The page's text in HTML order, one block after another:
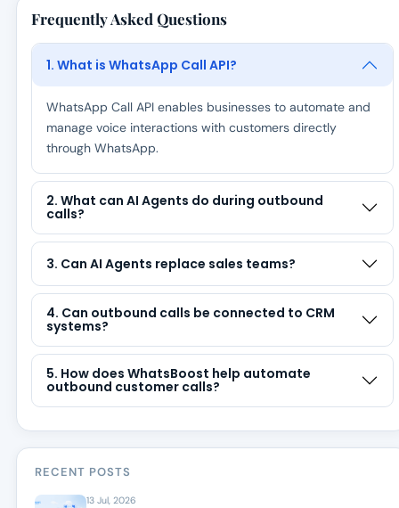
Frequently Asked Questions
1. What is WhatsApp Call API?
WhatsApp Call API enables businesses to automate and
manage voice interactions with customers directly
through WhatsApp.
2. What can AI Agents do during outbound
calls?
3. Can AI Agents replace sales teams?
4. Can outbound calls be connected to CRM
systems?
5. How does WhatsBoost help automate
outbound customer calls?
RECENT POSTS
13 Jul, 2026